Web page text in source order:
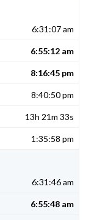
6:31:07 am
6:55:12 am
8:16:45 pm
8:40:50 pm
13h 21m 33s
1:35:58 pm
6:31:46 am
6:55:48 am